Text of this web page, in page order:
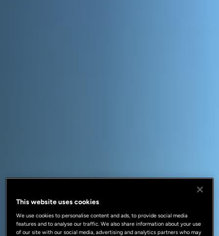
This website uses cookies
We use cookies to personalise content and ads, to provide social media
features and to analyse our traffic. We also share information about your use
of our site with our social media, advertising and analytics partners who may